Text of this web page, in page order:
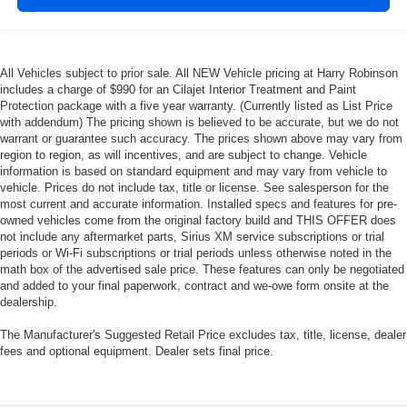
All Vehicles subject to prior sale. All NEW Vehicle pricing at Harry Robinson
includes a charge of $990 for an Cilajet Interior Treatment and Paint
Protection package with a five year warranty. (Currently listed as List Price
with addendum) The pricing shown is believed to be accurate, but we do not
warrant or guarantee such accuracy. The prices shown above may vary from
region to region, as will incentives, and are subject to change. Vehicle
information is based on standard equipment and may vary from vehicle to
vehicle. Prices do not include tax, title or license. See salesperson for the
most current and accurate information. Installed specs and features for pre-
owned vehicles come from the original factory build and THIS OFFER does
not include any aftermarket parts, Sirius XM service subscriptions or trial
periods or Wi-Fi subscriptions or trial periods unless otherwise noted in the
math box of the advertised sale price. These features can only be negotiated
and added to your final paperwork, contract and we-owe form onsite at the
dealership.
The Manufacturer's Suggested Retail Price excludes tax, title, license, dealer
fees and optional equipment. Dealer sets final price.